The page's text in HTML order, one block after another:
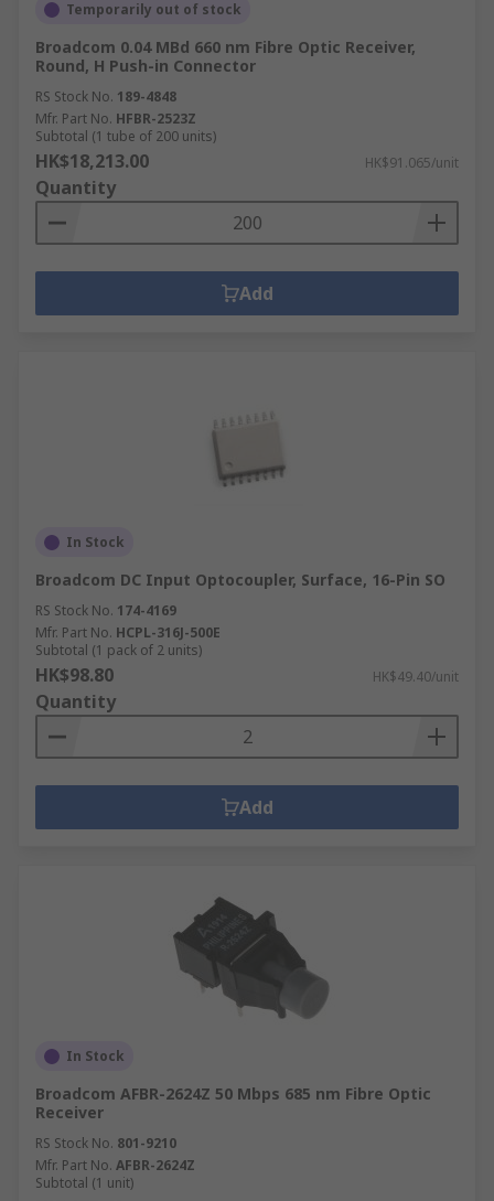
Temporarily out of stock
Broadcom 0.04 MBd 660 nm Fibre Optic Receiver,
Round, H Push-in Connector
RS Stock No. 189-4848
Mfr. Part No. HFBR-2523Z
Subtotal (1 tube of 200 units)
HK$18,213.00 HK$91.065/unit
Quantity
Add
In Stock
Broadcom DC Input Optocoupler, Surface, 16-Pin SO
RS Stock No. 174-4169
Mfr. Part No. HCPL-316J-500E
Subtotal (1 pack of 2 units)
HK$98.80 HK$49.40/unit
Quantity
Add
In Stock
Broadcom AFBR-2624Z 50 Mbps 685 nm Fibre Optic
Receiver
RS Stock No. 801-9210
Mfr. Part No. AFBR-2624Z
Subtotal (1 unit)